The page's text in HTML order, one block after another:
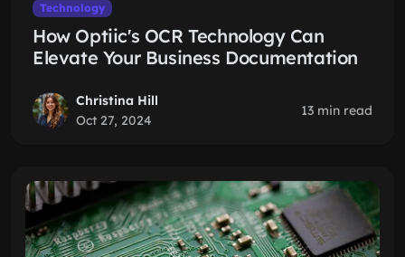
Technology
How Optiic's OCR Technology Can
Elevate Your Business Documentation
Christina Hill
Oct 27, 2024
13 min read